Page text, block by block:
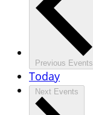
Previous Events
Today
Next Events